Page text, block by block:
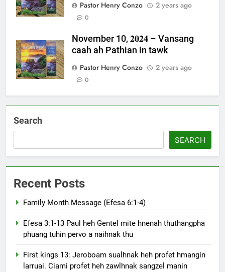
Pastor Henry Conzo
2 years ago
0
November 10, 𝟐𝟎𝟐𝟒 – Vansang
caah ah Pathian in tawk
Pastor Henry Conzo
2 years ago
0
Search
SEARCH
Recent Posts
Family Month Message (Efesa 6:1-4)
Efesa 3:1-13 Paul heh Gentel mite hnenah thuthangpha
phuang tuhin pervo a naihnak thu
First kings 13: Jeroboam sualhnak heh profet hmangin
larruai. Ciami profet heh zawlhnak sangzel manin